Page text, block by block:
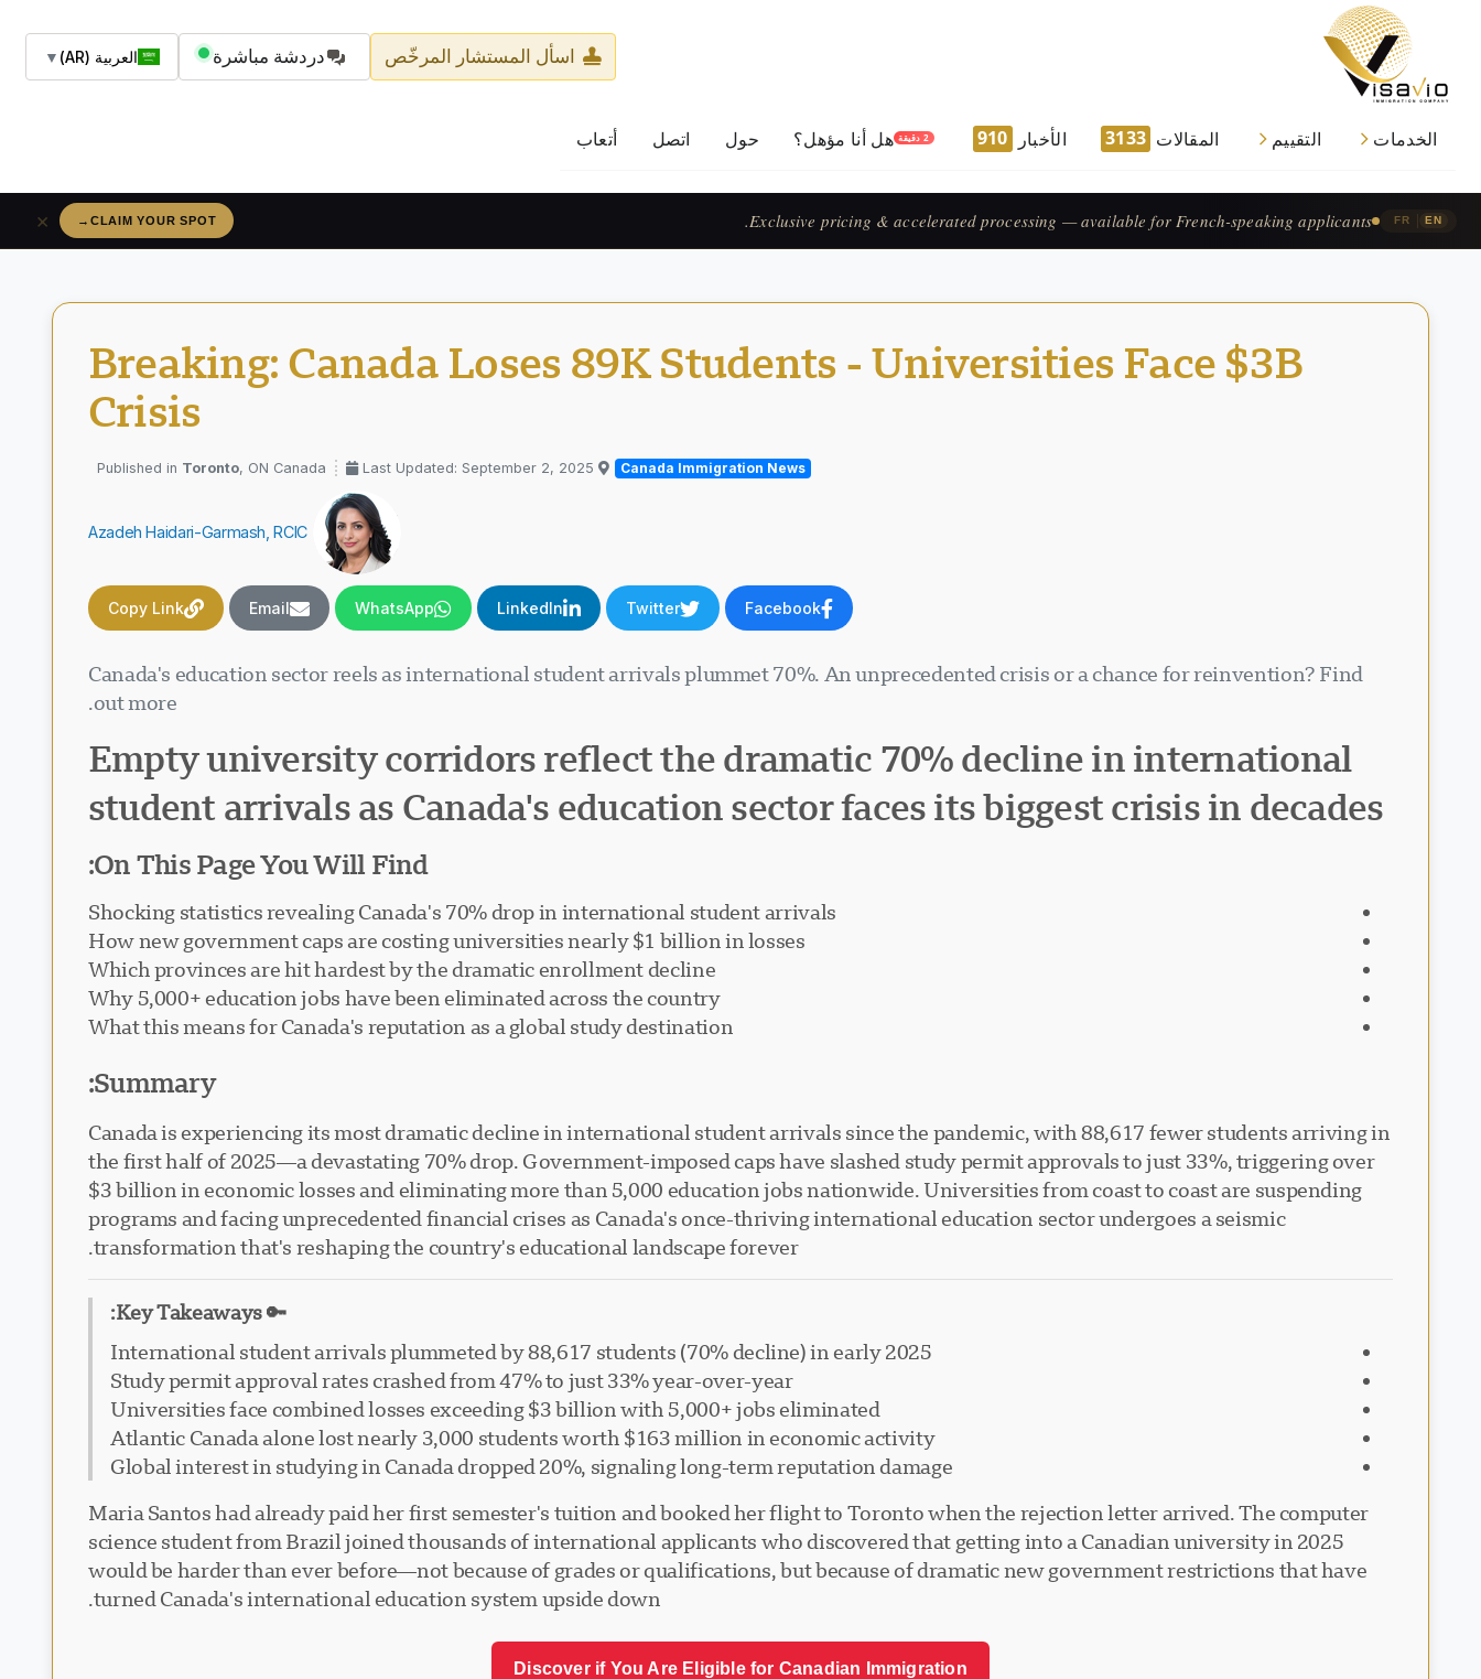
اسأل المستشار المرخّص دردشة مباشرة العربية (AR) ▼
الخدمات التقييم المقالات 3133 الأخبار 910 هل أنا مؤهل؟ 2 دقيقة حول اتصل أتعاب
EN
FR
Prix exclusif & traitement accéléré — pour les candidats francophones.
RÉSERVEZ VOTRE PLACE
→
×
Breaking: Canada Loses 89K Students - Universities Face $3B
Crisis
Canada Immigration News
Toronto, ON Canada Last Updated: September 2, 2025
Azadeh Haidari-Garmash, RCIC
Facebook
Twitter
LinkedIn
WhatsApp
Email
Copy Link
Canada's education sector reels as international student arrivals plummet 70%. An unprecedented crisis or a chance for reinvention? Find
out more.
Empty university corridors reflect the dramatic 70% decline in international
student arrivals as Canada's education sector faces its biggest crisis in decades
On This Page You Will Find:
Shocking statistics revealing Canada's 70% drop in international student arrivals
How new government caps are costing universities nearly $1 billion in losses
Which provinces are hit hardest by the dramatic enrollment decline
Why 5,000+ education jobs have been eliminated across the country
What this means for Canada's reputation as a global study destination
Summary:
Canada is experiencing its most dramatic decline in international student arrivals since the pandemic, with 88,617 fewer students arriving in
the first half of 2025—a devastating 70% drop. Government-imposed caps have slashed study permit approvals to just 33%, triggering over
$3 billion in economic losses and eliminating more than 5,000 education jobs nationwide. Universities from coast to coast are suspending
programs and facing unprecedented financial crises as Canada's once-thriving international education sector undergoes a seismic
transformation that's reshaping the country's educational landscape forever.
🔑 Key Takeaways:
International student arrivals plummeted by 88,617 students (70% decline) in early 2025
Study permit approval rates crashed from 47% to just 33% year-over-year
Universities face combined losses exceeding $3 billion with 5,000+ jobs eliminated
Atlantic Canada alone lost nearly 3,000 students worth $163 million in economic activity
Global interest in studying in Canada dropped 20%, signaling long-term reputation damage
Maria Santos had already paid her first semester's tuition and booked her flight to Toronto when the rejection letter arrived. The computer
science student from Brazil joined thousands of international applicants who discovered that getting into a Canadian university in 2025
would be harder than ever before—not because of grades or qualifications, but because of dramatic new government restrictions that have
turned Canada's international education system upside down.
Discover if You Are Eligible for Canadian Immigration